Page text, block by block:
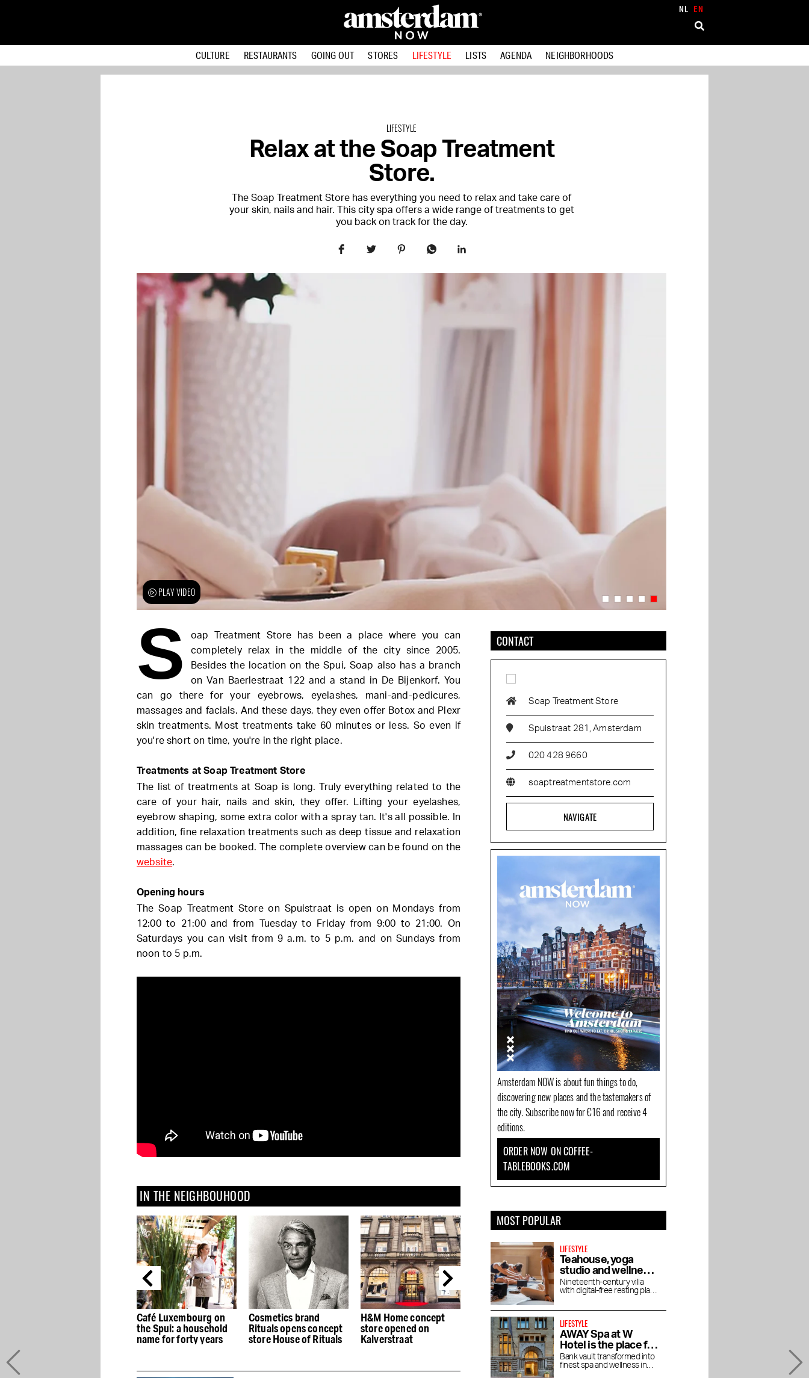
NL EN
CULTURE RESTAURANTS GOING OUT STORES LIFESTYLE LISTS AGENDA NEIGHBORHOODS
LIFESTYLE
Relax at the Soap Treatment
Store.
The Soap Treatment Store has everything you need to relax and take care of
your skin, nails and hair. This city spa offers a wide range of treatments to get
you back on track for the day.
PLAY VIDEO
S
oap Treatment Store has been a place where you can
completely relax in the middle of the city since 2005.
Besides the location on the Spui, Soap also has a branch
on Van Baerlestraat 122 and a stand in De Bijenkorf. You
can go there for your eyebrows, eyelashes, mani-and-pedicures,
massages and facials. And these days, they even offer Botox and Plexr
skin treatments. Most treatments take 60 minutes or less. So even if
you're short on time, you're in the right place.
Treatments at Soap Treatment Store
The list of treatments at Soap is long. Truly everything related to the
care of your hair, nails and skin, they offer. Lifting your eyelashes,
eyebrow shaping, some extra color with a spray tan. It's all possible. In
addition, fine relaxation treatments such as deep tissue and relaxation
massages can be booked. The complete overview can be found on the
website.
Opening hours
The Soap Treatment Store on Spuistraat is open on Mondays from
12:00 to 21:00 and from Tuesday to Friday from 9:00 to 21:00. On
Saturdays you can visit from 9 a.m. to 5 p.m. and on Sundays from
noon to 5 p.m.
IN THE NEIGHBOUHOOD
Cosmetics brand
Rituals opens concept
store House of Rituals
H&M Home concept
store opened on
Kalverstraat
H&M Home concept
store opened on
Kalverstraat
Proeflokaal A. van
Wees: gin tasting on
the Herengracht
Brasserie Embassy:
French food among
CoBrA art and 5,000
books
CONTACT
Soap Treatment Store
Spuistraat 281, Amsterdam
020 428 9660
soaptreatmentstore.com
NAVIGATE
Amsterdam NOW is about fun things to do,
discovering new places and the tastemakers of
the city. Subscribe now for €16 and receive 4
editions.
ORDER NOW ON COFFEE-
TABLEBOOKS.COM
MOST POPULAR
LIFESTYLE
Teahouse, yoga
studio and wellness
De Roos in
Vondelpark
Nineteenth-century villa
with digital-free resting place
LIFESTYLE
AWAY Spa at W
Hotel is the place for
an afternoon bathed
in luxury
Bank vault transformed into
finest spa and wellness in